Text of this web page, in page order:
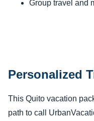
Group travel and
Personalized
This Quito vacation
path to call